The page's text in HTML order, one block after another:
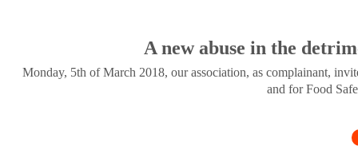
A new abuse in the
Monday, 5th of March 2018, our association, as complainant,
and for Food